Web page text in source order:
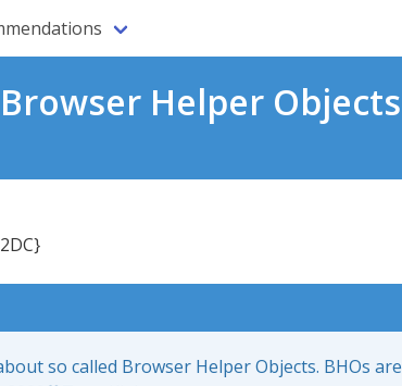
Browser Helper Objects
so called Browser Helper Objects. BHOs